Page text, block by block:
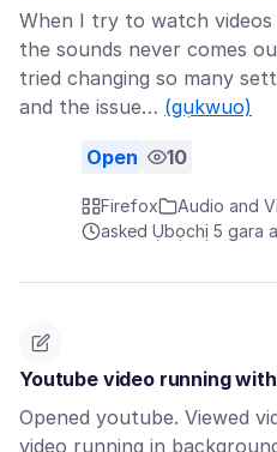
When I try to watch videos
the sounds never comes
tried changing so many
and the issue… (gụkwuo)
Open 10
Firefox
Audio and
asked Ụbọchị 5 gara
Youtube video running
Opened youtube. Viewed
video running in